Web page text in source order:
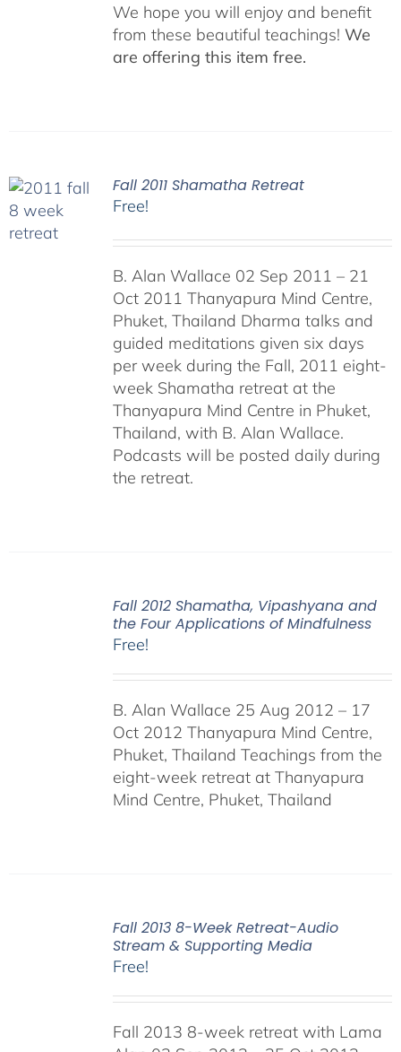
We hope you will enjoy and benefit
from these beautiful teachings! We
are offering this item free.
Fall 2011 Shamatha Retreat
Free!
B. Alan Wallace 02 Sep 2011 – 21
Oct 2011 Thanyapura Mind Centre,
Phuket, Thailand Dharma talks and
guided meditations given six days
per week during the Fall, 2011 eight-
week Shamatha retreat at the
Thanyapura Mind Centre in Phuket,
Thailand, with B. Alan Wallace.
Podcasts will be posted daily during
the retreat.
Fall 2012 Shamatha, Vipashyana and
the Four Applications of Mindfulness
Free!
B. Alan Wallace 25 Aug 2012 – 17
Oct 2012 Thanyapura Mind Centre,
Phuket, Thailand Teachings from the
eight-week retreat at Thanyapura
Mind Centre, Phuket, Thailand
Fall 2013 8-Week Retreat-Audio
Stream & Supporting Media
Free!
Fall 2013 8-week retreat with Lama